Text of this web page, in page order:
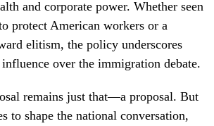
and corporate power. Whether seen
protect American workers or a
elitism, the policy underscores
influence over the immigration debate.
remains just that—a proposal. But
to shape the national conversation,